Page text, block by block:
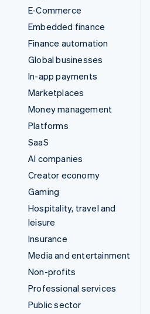
E-Commerce
Embedded finance
Finance automation
Global businesses
In-app payments
Marketplaces
Money management
Platforms
SaaS
AI companies
Creator economy
Gaming
Hospitality, travel and
leisure
Insurance
Media and entertainment
Non-profits
Professional services
Public sector